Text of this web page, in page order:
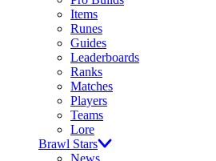
Items
Runes
Guides
Leaderboards
Ranks
Matches
Players
Teams
Lore
Brawl Stars
News